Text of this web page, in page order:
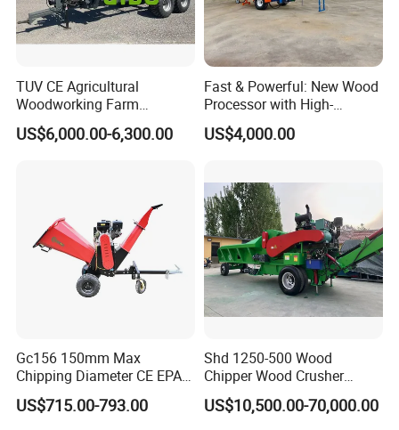
TUV CE Agricultural
Woodworking Farm
Machinery Forwarding
Logging Log Loader
US$6,000.00-6,300.00
Fast & Powerful: New Wood
Processor with High-
Efficiency Gear Pump and
Hydraulic Design
US$4,000.00
Gc156 150mm Max
Chipping Diameter CE EPA
Universal Wheel Tire Wood
Chipper
US$715.00-793.00
Shd 1250-500 Wood
Chipper Wood Crusher
Machine Forestry Machinery
US$10,500.00-70,000.00